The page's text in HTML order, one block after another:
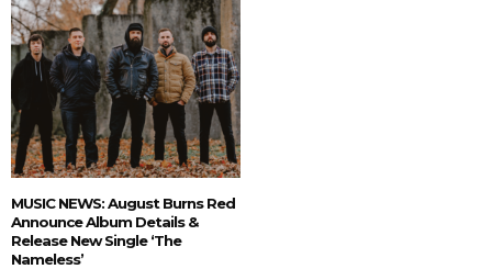
MUSIC NEWS: August Burns Red
Announce Album Details &
Release New Single ‘The
Nameless’